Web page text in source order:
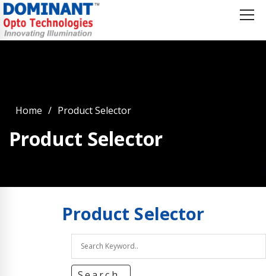
Home Product Selector
Product Selector
Product Selector